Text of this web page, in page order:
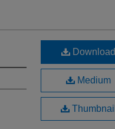
Download
Medium
Thumbnail